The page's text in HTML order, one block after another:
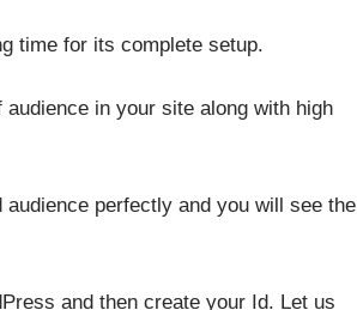
time for its complete setup.
in your site along with high
perfectly and you will see the
and then create your Id. Let us